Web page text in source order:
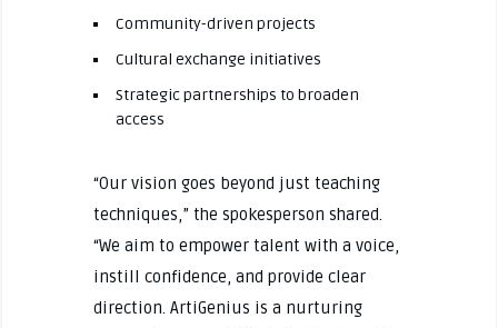
Community-driven projects
Cultural exchange initiatives
Strategic partnerships to broaden
access
“Our vision goes beyond just teaching
techniques,” the spokesperson shared.
“We aim to empower talent with a voice,
instill confidence, and provide clear
direction. ArtiGenius is a nurturing